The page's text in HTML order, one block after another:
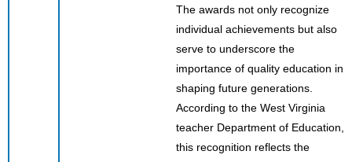
The awards not only recognize
individual achievements but also
serve to underscore the
importance of quality education in
shaping future generations.
According to the West Virginia
teacher Department of Education,
this recognition reflects the